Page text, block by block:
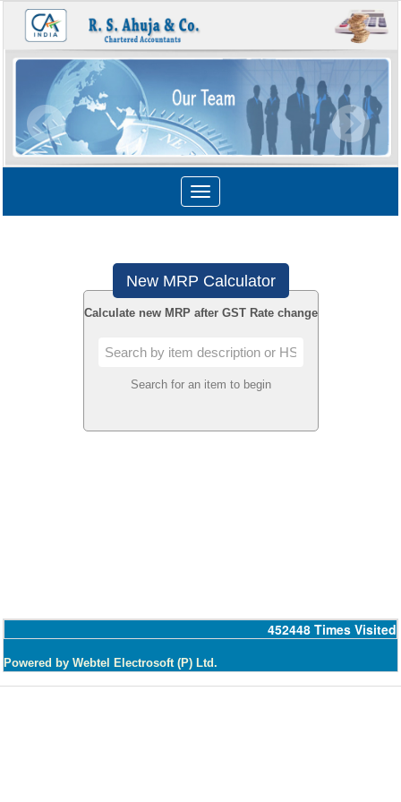
Toggle
navigation
New MRP Calculator
Calculate new MRP after GST Rate change
Search for an item to begin
452448 Times Visited
Powered by Webtel Electrosoft (P) Ltd.